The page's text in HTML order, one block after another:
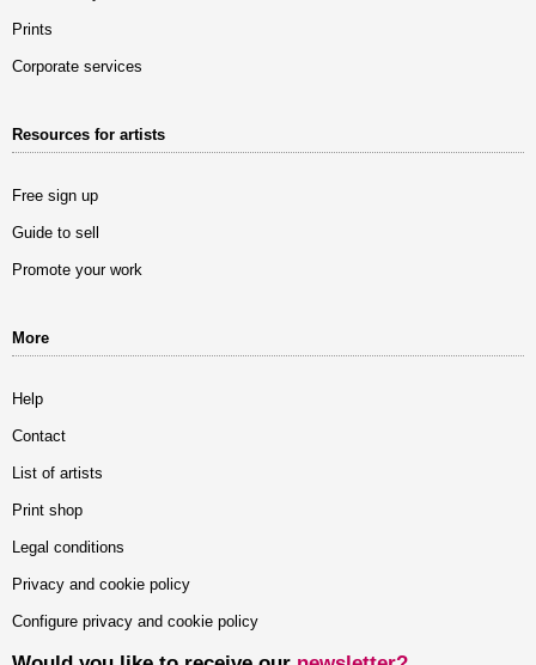
Prints
Corporate services
Resources for artists
Free sign up
Guide to sell
Promote your work
More
Help
Contact
List of artists
Print shop
Legal conditions
Privacy and cookie policy
Configure privacy and cookie policy